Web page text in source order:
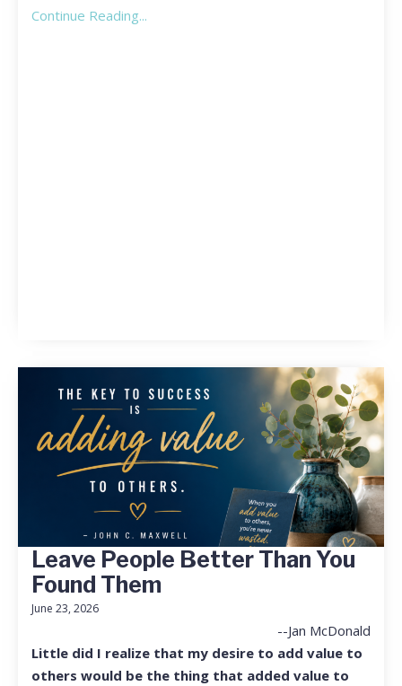
Continue Reading...
Leave People Better Than You
Found Them
June 23, 2026
--Jan McDonald
Little did I realize that my desire to add value to
others would be the thing that added value to